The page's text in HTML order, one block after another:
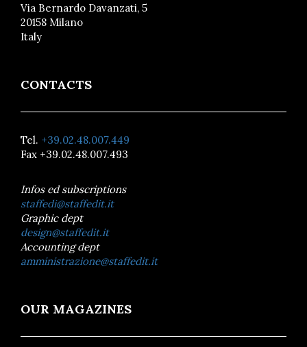
Via Bernardo Davanzati, 5
20158 Milano
Italy
CONTACTS
Tel. +39.02.48.007.449
Fax +39.02.48.007.493
Infos ed subscriptions
staffedi@staffedit.it
Graphic dept
design@staffedit.it
Accounting dept
amministrazione@staffedit.it
OUR MAGAZINES